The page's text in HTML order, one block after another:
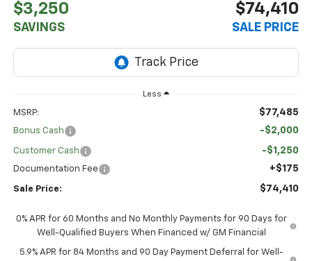
$3,250
SAVINGS
$74,410
SALE PRICE
Less
MSRP: $77,485
Bonus Cash -$2,000
Customer Cash -$1,250
Documentation Fee +$175
Sale Price: $74,410
0% APR for 60 Months and No Monthly Payments for 90 Days for
Well-Qualified Buyers When Financed w/ GM Financial
5.9% APR for 84 Months and 90 Day Payment Deferral for Well-